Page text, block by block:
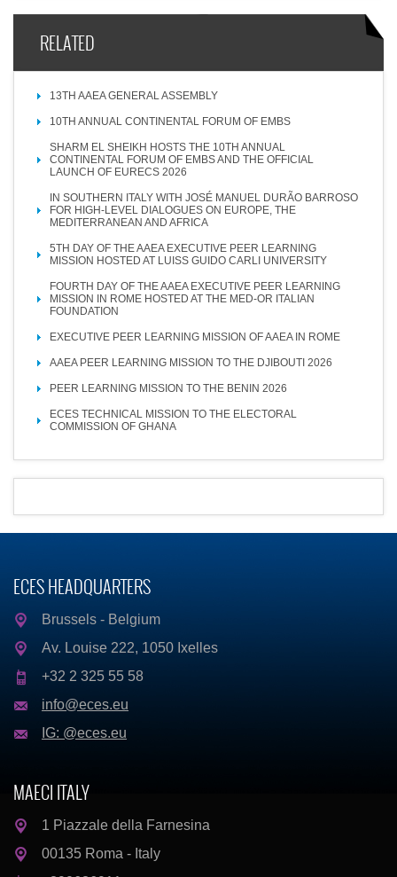
RELATED
13TH AAEA GENERAL ASSEMBLY
10TH ANNUAL CONTINENTAL FORUM OF EMBS
SHARM EL SHEIKH HOSTS THE 10TH ANNUAL
CONTINENTAL FORUM OF EMBS AND THE OFFICIAL
LAUNCH OF EURECS 2026
IN SOUTHERN ITALY WITH JOSÉ MANUEL DURÃO BARROSO
FOR HIGH-LEVEL DIALOGUES ON EUROPE, THE
MEDITERRANEAN AND AFRICA
5TH DAY OF THE AAEA EXECUTIVE PEER LEARNING
MISSION HOSTED AT LUISS GUIDO CARLI UNIVERSITY
FOURTH DAY OF THE AAEA EXECUTIVE PEER LEARNING
MISSION IN ROME HOSTED AT THE MED-OR ITALIAN
FOUNDATION
EXECUTIVE PEER LEARNING MISSION OF AAEA IN ROME
AAEA PEER LEARNING MISSION TO THE DJIBOUTI 2026
PEER LEARNING MISSION TO THE BENIN 2026
ECES TECHNICAL MISSION TO THE ELECTORAL
COMMISSION OF GHANA
ECES HEADQUARTERS
Brussels - Belgium
Av. Louise 222, 1050 Ixelles
+32 2 325 55 58
info@eces.eu
IG: @eces.eu
MAECI ITALY
1 Piazzale della Farnesina
00135 Roma - Italy